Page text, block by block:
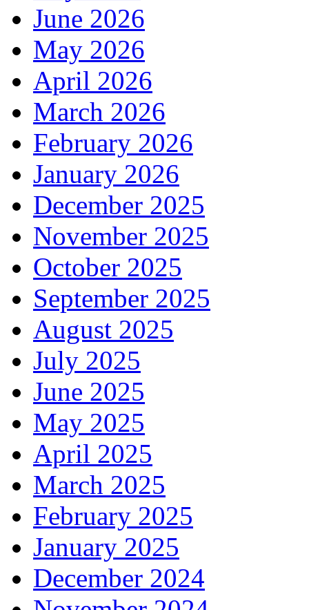
June 2026
May 2026
April 2026
March 2026
February 2026
January 2026
December 2025
November 2025
October 2025
September 2025
August 2025
July 2025
June 2025
May 2025
April 2025
March 2025
February 2025
January 2025
December 2024